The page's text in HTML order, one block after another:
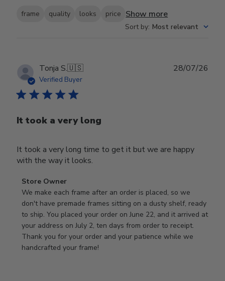
frame quality looks price Show more
Sort by: Most relevant
Tonja S.🇺🇸
Verified Buyer
It took a very long
It took a very long time to get it but we are happy
with the way it looks.
Comments
by
Store
Owner
on
Review
by
Store Owner
We make each frame after an order is placed, so we
don't have premade frames sitting on a dusty shelf, ready
to ship. You placed your order on June 22, and it arrived at
your address on July 2, ten days from order to receipt.
Thank you for your order and your patience while we
handcrafted your frame!
28/07/26